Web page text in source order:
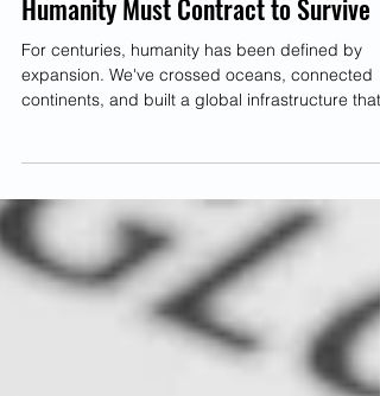
The Great Compression: Why
Humanity Must Contract to Survive
For centuries, humanity has been defined by
imagined: technologies that extend lifespans,
affordable goods, and the ability to experience
distant cultures without leaving home. Yet
somewhere in this magnificent expansion,
something essential has been lost. The Great
Disconnect The same globalization that brought
us closer has, paradoxicall